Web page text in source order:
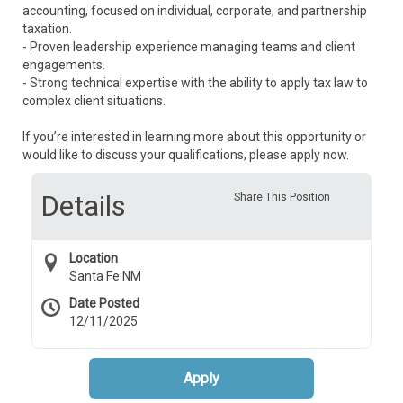
accounting, focused on individual, corporate, and partnership
taxation.
- Proven leadership experience managing teams and client
engagements.
- Strong technical expertise with the ability to apply tax law to
complex client situations.
If you’re interested in learning more about this opportunity or
would like to discuss your qualifications, please apply now.
Share This Position
Details
Location
Santa Fe NM
Date Posted
12/11/2025
Apply